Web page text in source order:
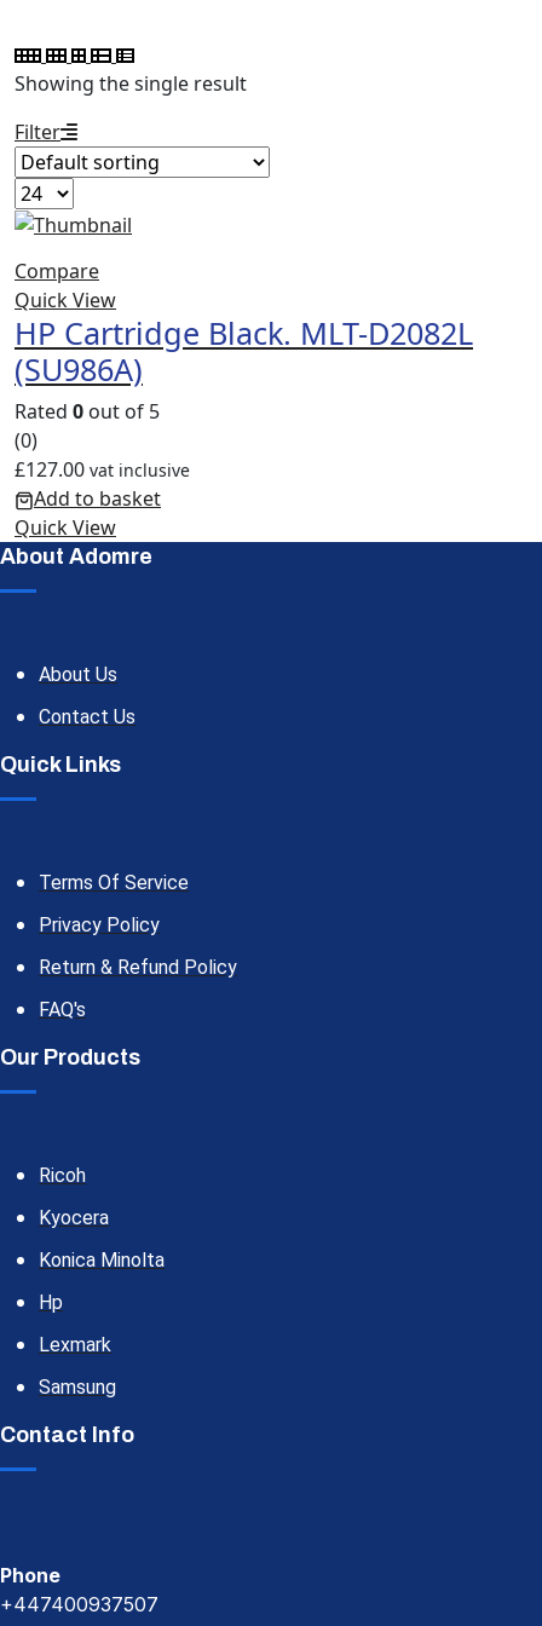
Showing the single result
Filter
Compare
Quick View
HP Cartridge Black. MLT-D2082L
(SU986A)
Rated 0 out of 5
(0)
£127.00 vat inclusive
Add to basket
Quick View
About Adomre
About Us
Contact Us
Quick Links
Terms Of Service
Privacy Policy
Return & Refund Policy
FAQ's
Our Products
Ricoh
Kyocera
Konica Minolta
Hp
Lexmark
Samsung
Contact Info
Phone
+447400937507